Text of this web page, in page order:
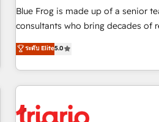
strategies with customer journey mapping 🏅
HubSpot Execution • 750+
and service hubs • Built-in
brands
Blue Frog is made up of a senior
consultants who bring decades of
experience to our client engagements. "Blue Frog is a
trusted partner in HubSpot's
team brings over a decade of
with deep knowledge of the
helping our customers grow and
ระดับ Elite5.0